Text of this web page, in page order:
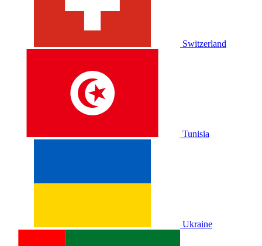
Switzerland
Tunisia
Ukraine